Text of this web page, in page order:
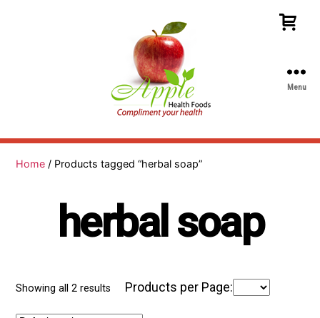
Health
Menu
Home / Products tagged “herbal soap”
herbal soap
Showing all 2 results Products per Page: